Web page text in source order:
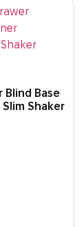
Blind Base
Shaker